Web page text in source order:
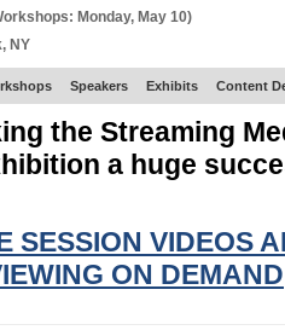
Monday, May 10)
NY
Speakers Exhibits Content
the Streaming
a huge
SESSION VIDEOS
ON DEMAND